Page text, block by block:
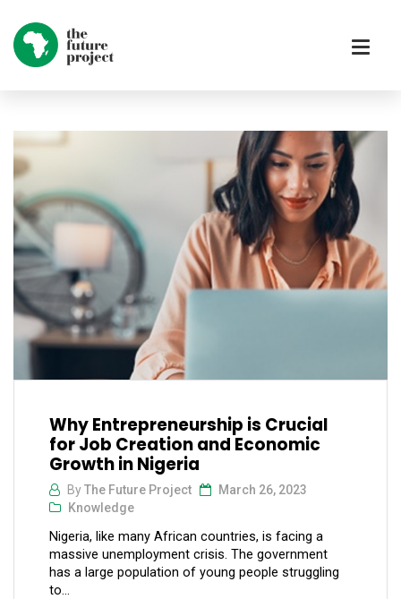
Why Entrepreneurship is Crucial
for Job Creation and Economic
Growth in Nigeria
ByThe Future Project
March 26, 2023
Knowledge
Nigeria, like many African countries, is facing a
massive unemployment crisis. The government
has a large population of young people struggling
to...